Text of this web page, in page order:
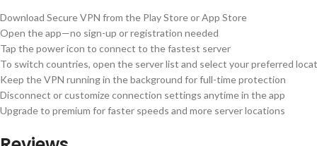
Download Secure VPN from the Play Store or App Store
Open the app—no sign-up or registration needed
Tap the power icon to connect to the fastest server
To switch countries, open the server list and select your preferred
Keep the VPN running in the background for full-time protection
Disconnect or customize connection settings anytime in the app
Upgrade to premium for faster speeds and more server locations